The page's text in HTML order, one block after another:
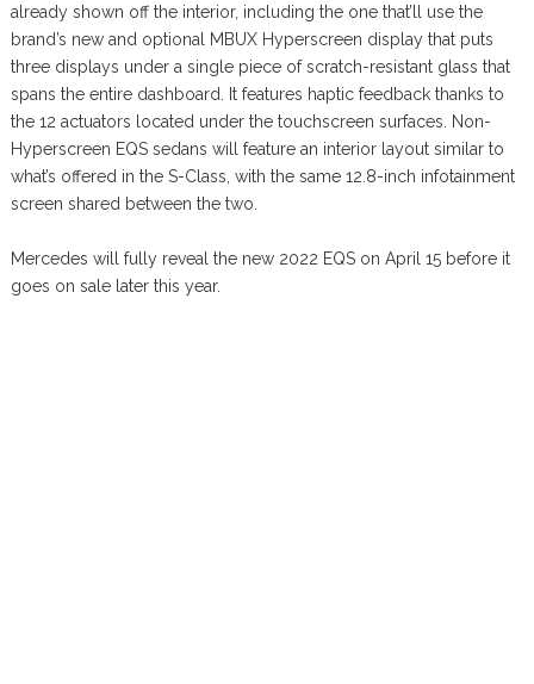
already shown off the interior, including the one that’ll use the
brand’s new and optional MBUX Hyperscreen display that puts
three displays under a single piece of scratch-resistant glass that
spans the entire dashboard. It features haptic feedback thanks to
the 12 actuators located under the touchscreen surfaces. Non-
Hyperscreen EQS sedans will feature an interior layout similar to
what’s offered in the S-Class, with the same 12.8-inch infotainment
screen shared between the two.
Mercedes will fully reveal the new 2022 EQS on April 15 before it
goes on sale later this year.